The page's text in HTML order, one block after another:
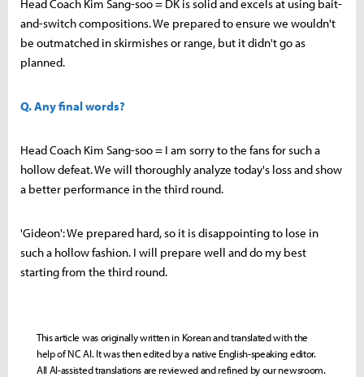
Head Coach Kim Sang-soo = DK is solid and excels at using bait-
and-switch compositions. We prepared to ensure we wouldn't
be outmatched in skirmishes or range, but it didn't go as
planned.
Q. Any final words?
Head Coach Kim Sang-soo = I am sorry to the fans for such a
hollow defeat. We will thoroughly analyze today's loss and show
a better performance in the third round.
'Gideon': We prepared hard, so it is disappointing to lose in
such a hollow fashion. I will prepare well and do my best
starting from the third round.
This article was originally written in Korean and translated with the
help of NC AI. It was then edited by a native English-speaking editor.
All AI-assisted translations are reviewed and refined by our newsroom.